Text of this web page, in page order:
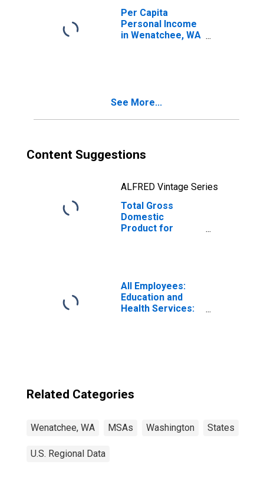
Per Capita
Personal Income
in Wenatchee, WA
See More...
Content Suggestions
ALFRED Vintage Series
Total Gross
Domestic
Product for
All Employees:
Education and
Health Services:
Related Categories
Wenatchee, WA MSAs Washington States
U.S. Regional Data